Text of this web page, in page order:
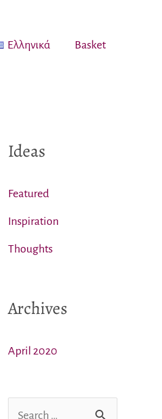
Ελληνικά Basket
Ideas
Featured
Inspiration
Thoughts
Archives
April 2020